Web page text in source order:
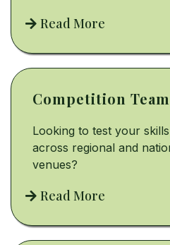
Read More
Competition Team
Looking to test your
across regional and
venues?
Read More